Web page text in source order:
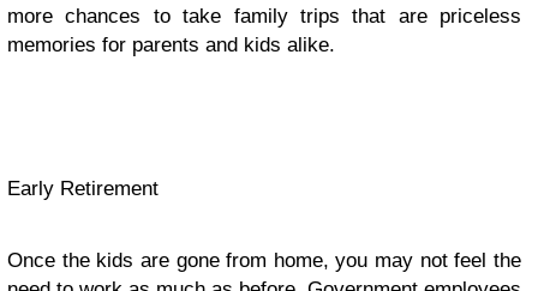
more chances to take family trips that are priceless
memories for parents and kids alike.
Early Retirement
Once the kids are gone from home, you may not feel the